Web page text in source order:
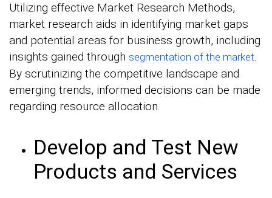
Utilizing effective Market Research Methods,
market research aids in identifying market gaps
and potential areas for business growth, including
insights gained through segmentation of the market.
By scrutinizing the competitive landscape and
emerging trends, informed decisions can be made
regarding resource allocation.
Develop and Test New
Products and Services